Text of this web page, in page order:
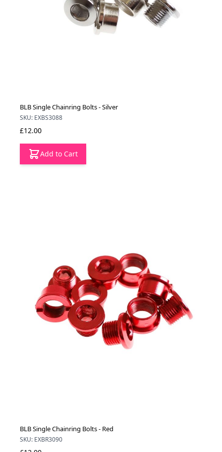
BLB Single Chainring Bolts - Silver
SKU: EXBS3088
£12.00
Add to Cart
BLB Single Chainring Bolts - Red
SKU: EXBR3090